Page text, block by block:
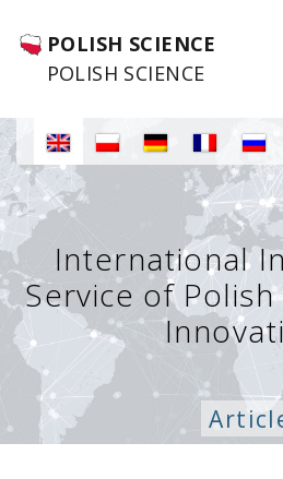
POLISH SCIENCE
POLISH SCIENCE
International
Service of